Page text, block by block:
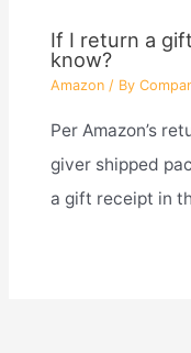
If I return a
know?
Amazon/ By
Per Amazon’s
giver shipped
a gift receipt in